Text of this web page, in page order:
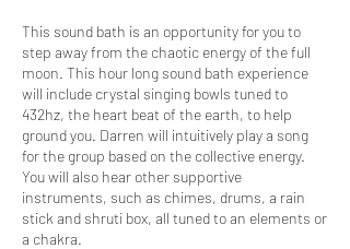
This sound bath is an opportunity for you to
step away from the chaotic energy of the full
moon. This hour long sound bath experience
will include crystal singing bowls tuned to
432hz, the heart beat of the earth, to help
ground you. Darren will intuitively play a song
for the group based on the collective energy.
You will also hear other supportive
instruments, such as chimes, drums, a rain
stick and shruti box, all tuned to an elements or
a chakra.